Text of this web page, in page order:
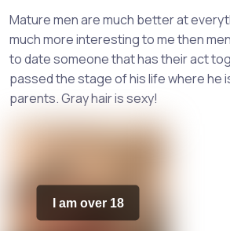
Mature men are much better at
much more interesting to me then
to date someone that has their act
passed the stage of his life where he
parents. Gray hair is sexy!
I am over 18